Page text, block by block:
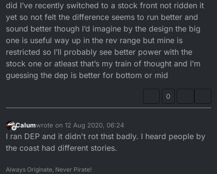
did I’ve recently switched to a stock front not ridden it
yet so not felt the difference seems to run better and
sound better though I’d imagine by the design the big
one is useful way up in the rev range but mine is
restricted so I’ll probably see better power with the
stock one or atleast that’s my train of thought and I’m
guessing the dep is better for bottom or mid
0
Offline
Calumwrote on 12 Aug 2020, 06:24
last edited by
I ran DEP and it didn't rot thst badly. I heard people by
the coast had different stories.
Always Originate, Never Pirate!